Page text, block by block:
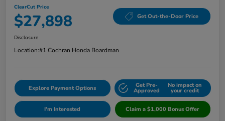
ClearCut Price
$27,898 Get Out-the-Door Price
Disclosure
Location:#1 Cochran Honda Boardman
Explore Payment Options Get Pre-
Approved
No impact on
your credit
I'm Interested Claim a $1,000 Bonus Offer